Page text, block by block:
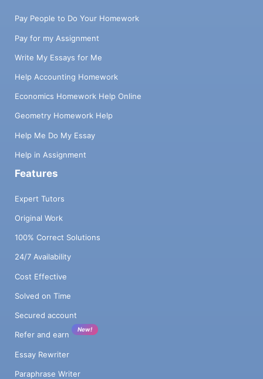
Pay People to Do Your Homework
Pay for my Assignment
Write My Essays for Me
Help Accounting Homework
Economics Homework Help Online
Geometry Homework Help
Help Me Do My Essay
Help in Assignment
Features
Expert Tutors
Original Work
100% Correct Solutions
24/7 Availability
Cost Effective
Solved on Time
Secured account
Refer and earn
New!
Essay Rewriter
Paraphrase Writer